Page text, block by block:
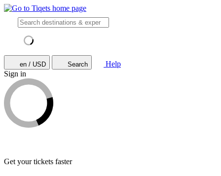
en / USD Search
Help
Sign in
Get your tickets faster